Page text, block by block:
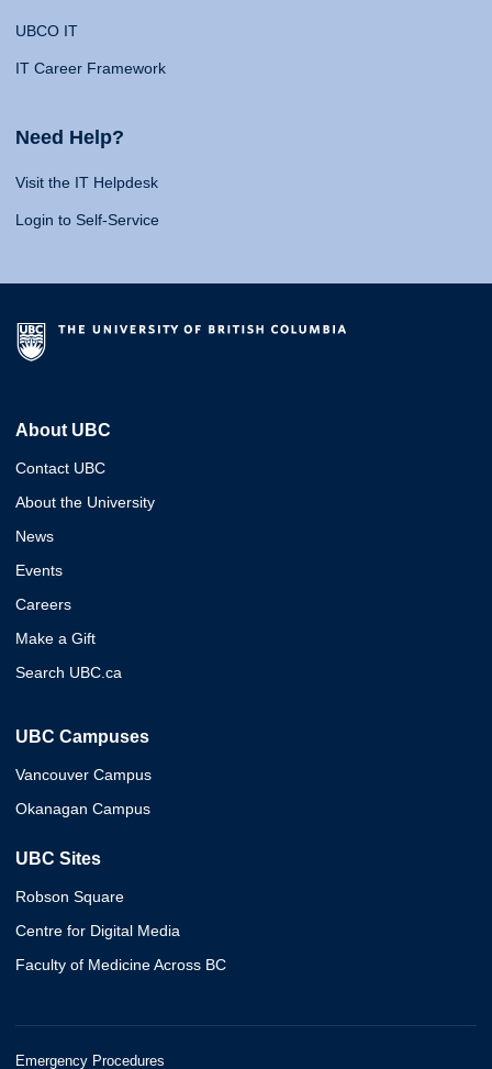
UBCO IT
IT Career Framework
Need Help?
Visit the IT Helpdesk
Login to Self-Service
About UBC
Contact UBC
About the University
News
Events
Careers
Make a Gift
Search UBC.ca
UBC Campuses
Vancouver Campus
Okanagan Campus
UBC Sites
Robson Square
Centre for Digital Media
Faculty of Medicine Across BC
Emergency Procedures